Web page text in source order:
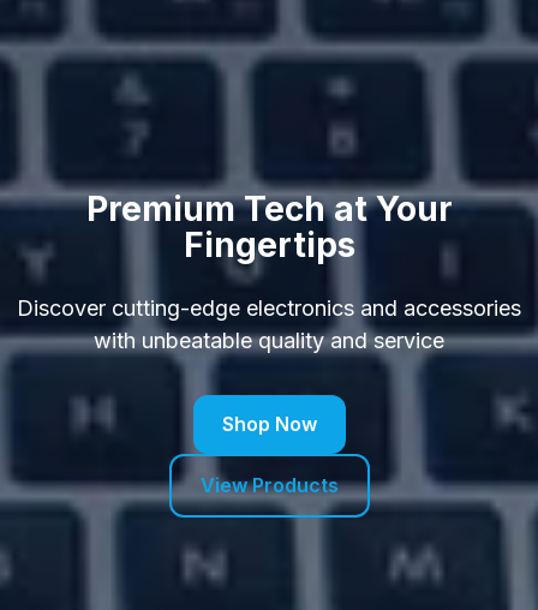
Premium Tech at Your
Fingertips
Discover cutting-edge electronics and accessories
with unbeatable quality and service
Shop Now
View Products